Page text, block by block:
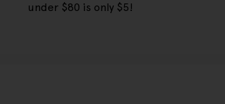
under $80 is only $5!